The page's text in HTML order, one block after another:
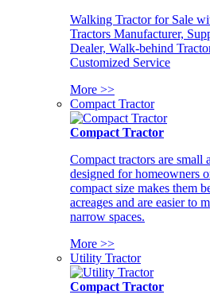
Walking Tractor for Sale
Tractors Manufacturer,
Dealer, Walk-behind
Customized Service
More >>
Compact Tractor
Compact Tractor
Compact tractors are small
designed for homeowners
compact size makes them
acreages and are easier to
narrow spaces.
More >>
Utility Tractor
Compact Tractor